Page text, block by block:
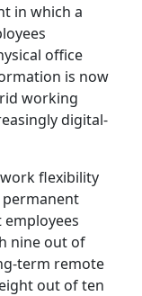
in which a
office
is now
working
digital-
flexibility
permanent
nine out of
term remote
out of ten